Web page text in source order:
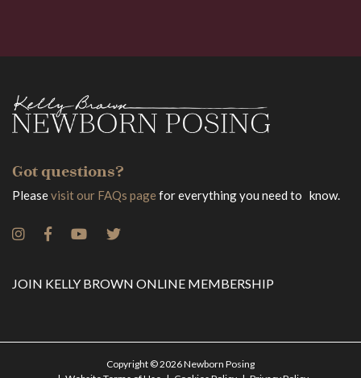
Got questions?
Pleasevisit our FAQs pagefor everything you need to know.
JOIN KELLY BROWN ONLINE MEMBERSHIP
Copyright © 2026 Newborn Posing